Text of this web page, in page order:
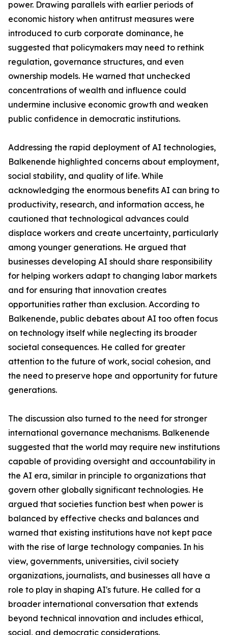
power. Drawing parallels with earlier periods of
economic history when antitrust measures were
introduced to curb corporate dominance, he
suggested that policymakers may need to rethink
regulation, governance structures, and even
ownership models. He warned that unchecked
concentrations of wealth and influence could
undermine inclusive economic growth and weaken
public confidence in democratic institutions.
Addressing the rapid deployment of AI technologies,
Balkenende highlighted concerns about employment,
social stability, and quality of life. While
acknowledging the enormous benefits AI can bring to
productivity, research, and information access, he
cautioned that technological advances could
displace workers and create uncertainty, particularly
among younger generations. He argued that
businesses developing AI should share responsibility
for helping workers adapt to changing labor markets
and for ensuring that innovation creates
opportunities rather than exclusion. According to
Balkenende, public debates about AI too often focus
on technology itself while neglecting its broader
societal consequences. He called for greater
attention to the future of work, social cohesion, and
the need to preserve hope and opportunity for future
generations.
The discussion also turned to the need for stronger
international governance mechanisms. Balkenende
suggested that the world may require new institutions
capable of providing oversight and accountability in
the AI era, similar in principle to organizations that
govern other globally significant technologies. He
argued that societies function best when power is
balanced by effective checks and balances and
warned that existing institutions have not kept pace
with the rise of large technology companies. In his
view, governments, universities, civil society
organizations, journalists, and businesses all have a
role to play in shaping AI's future. He called for a
broader international conversation that extends
beyond technical innovation and includes ethical,
social, and democratic considerations.